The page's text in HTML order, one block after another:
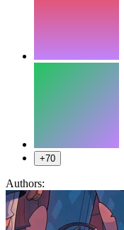
+70
Authors: